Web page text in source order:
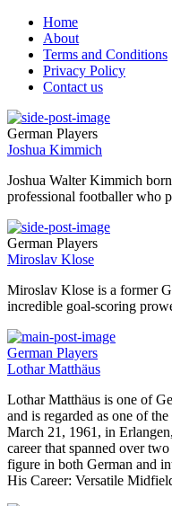
Home
About
Terms and Conditions
Privacy Policy
Contact us
German Players
Joshua Kimmich
Joshua Walter Kimmich
professional footballer who
German Players
Miroslav Klose
Miroslav Klose is a former
incredible goal-scoring
German Players
Lothar Matthäus
Lothar Matthäus is one of
and is regarded as one of
March 21, 1961, in
career that spanned over
figure in both German and
His Career: Versatile